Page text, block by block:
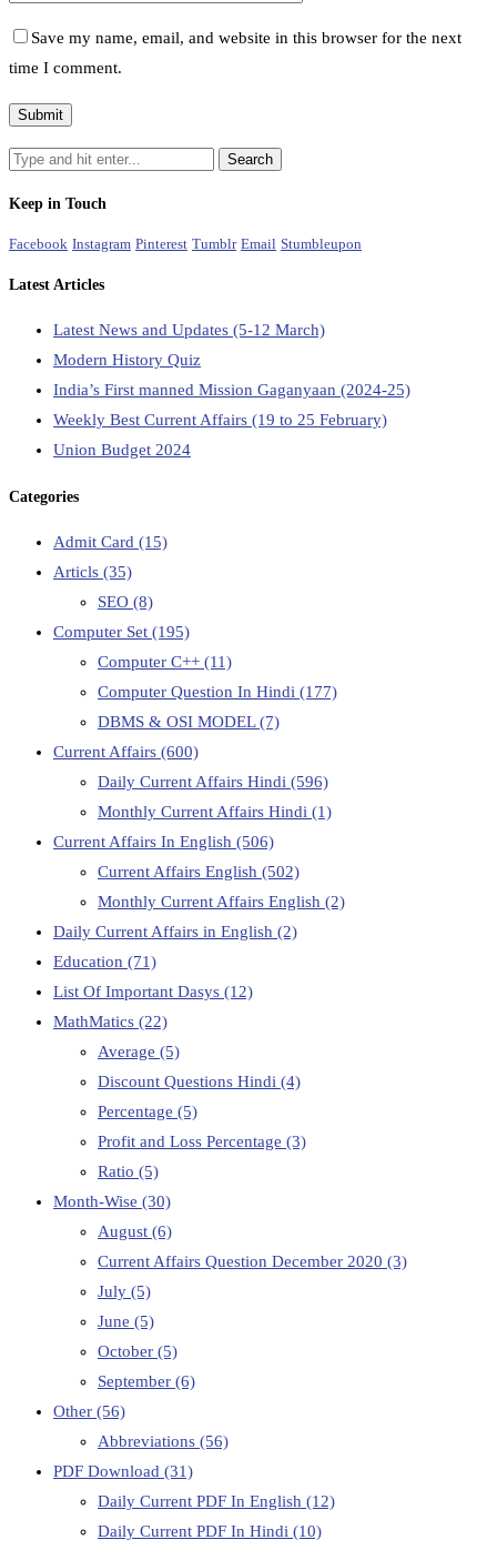
Save my name, email, and website in this browser for the next
time I comment.
Keep in Touch
Facebook Instagram Pinterest Tumblr Email Stumbleupon
Latest Articles
Latest News and Updates (5-12 March)
Modern History Quiz
India’s First manned Mission Gaganyaan (2024-25)
Weekly Best Current Affairs (19 to 25 February)
Union Budget 2024
Categories
Admit Card (15)
Articls (35)
SEO (8)
Computer Set (195)
Computer C++ (11)
Computer Question In Hindi (177)
DBMS & OSI MODEL(7)
Current Affairs (600)
Daily Current Affairs Hindi (596)
Monthly Current Affairs Hindi (1)
Current Affairs In English (506)
Current Affairs English (502)
Monthly Current Affairs English (2)
Daily Current Affairs in English (2)
Education (71)
List Of Important Dasys (12)
MathMatics (22)
Average (5)
Discount Questions Hindi (4)
Percentage (5)
Profit and Loss Percentage (3)
Ratio (5)
Month-Wise (30)
August (6)
Current Affairs Question December 2020 (3)
July (5)
June (5)
October (5)
September (6)
Other (56)
Abbreviations (56)
PDF Download (31)
Daily Current PDF In English (12)
Daily Current PDF In Hindi (10)